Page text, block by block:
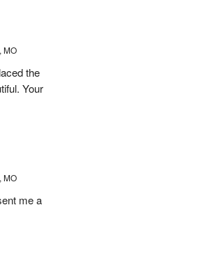
MO
the
Your
MO
me a